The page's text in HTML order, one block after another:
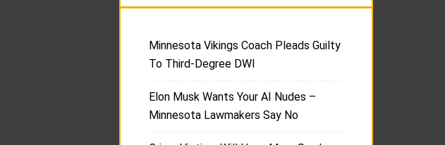
Minnesota Vikings Coach Pleads Guilty
To Third-Degree DWI
Elon Musk Wants Your AI Nudes –
Minnesota Lawmakers Say No